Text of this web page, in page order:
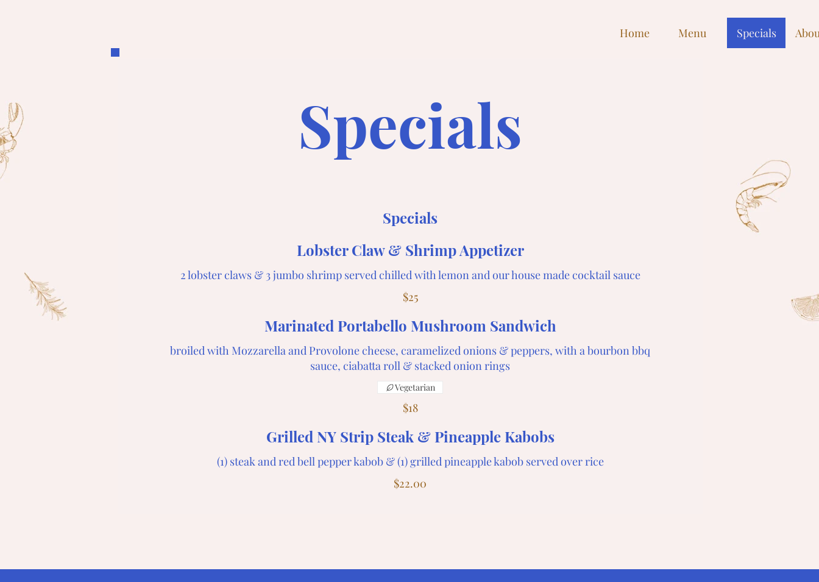
Home Menu Specials
Specials
Specials
Lobster Claw & Shrimp Appetizer
2 lobster claws & 3 jumbo shrimp served chilled with lemon and our house made cocktail sauce
$25
Marinated Portabello Mushroom Sandwich
broiled with Mozzarella and Provolone cheese, caramelized onions & peppers, with a bourbon bbq
sauce, ciabatta roll & stacked onion rings
$18
Vegetarian
Grilled NY Strip Steak & Pineapple Kabobs
(1) steak and red bell pepper kabob & (1) grilled pineapple kabob served over rice
$22.00